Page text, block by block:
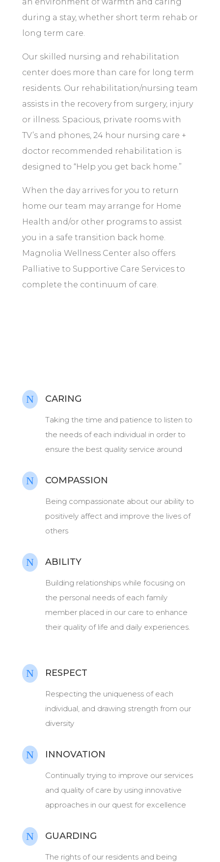
during a stay, whether short term rehab or
long term care.
Our skilled nursing and rehabilitation
center does more than care for long term
residents. Our rehabilitation/nursing team
assists in the recovery from surgery, injury
or illness. Spacious, private rooms with
TV’s and phones, 24 hour nursing care +
doctor recommended rehabilitation is
designed to “Help you get back home.”
When the day arrives for you to return
home our team may arrange for Home
Health and/or other programs to assist
you in a safe transition back home.
Magnolia Wellness Center also offers
Palliative to Supportive Care Services to
complete the continuum of care.
N CARING
Taking the time and patience to listen to
the needs of each individual in order to
ensure the best quality service around
N COMPASSION
Being compassionate about our ability to
positively affect and improve the lives of
others
N ABILITY
Building relationships while focusing on
the personal needs of each family
member placed in our care to enhance
their quality of life and daily experiences.
N RESPECT
Respecting the uniqueness of each
individual, and drawing strength from our
diversity
N INNOVATION
Continually trying to improve our services
and quality of care by using innovative
approaches in our quest for excellence
N GUARDING
The rights of our residents and being